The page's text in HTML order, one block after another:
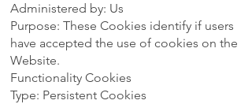
Administered by: Us
Purpose: These Cookies identify if users
have accepted the use of cookies on the
Website.
Functionality Cookies
Type: Persistent Cookies